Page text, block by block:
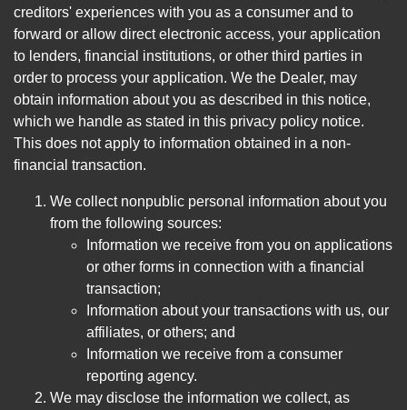
creditors' experiences with you as a consumer and to
forward or allow direct electronic access, your application
to lenders, financial institutions, or other third parties in
order to process your application. We the Dealer, may
obtain information about you as described in this notice,
which we handle as stated in this privacy policy notice.
This does not apply to information obtained in a non-
financial transaction.
We collect nonpublic personal information about you
from the following sources:
Information we receive from you on applications
or other forms in connection with a financial
transaction;
Information about your transactions with us, our
affiliates, or others; and
Information we receive from a consumer
reporting agency.
We may disclose the information we collect, as